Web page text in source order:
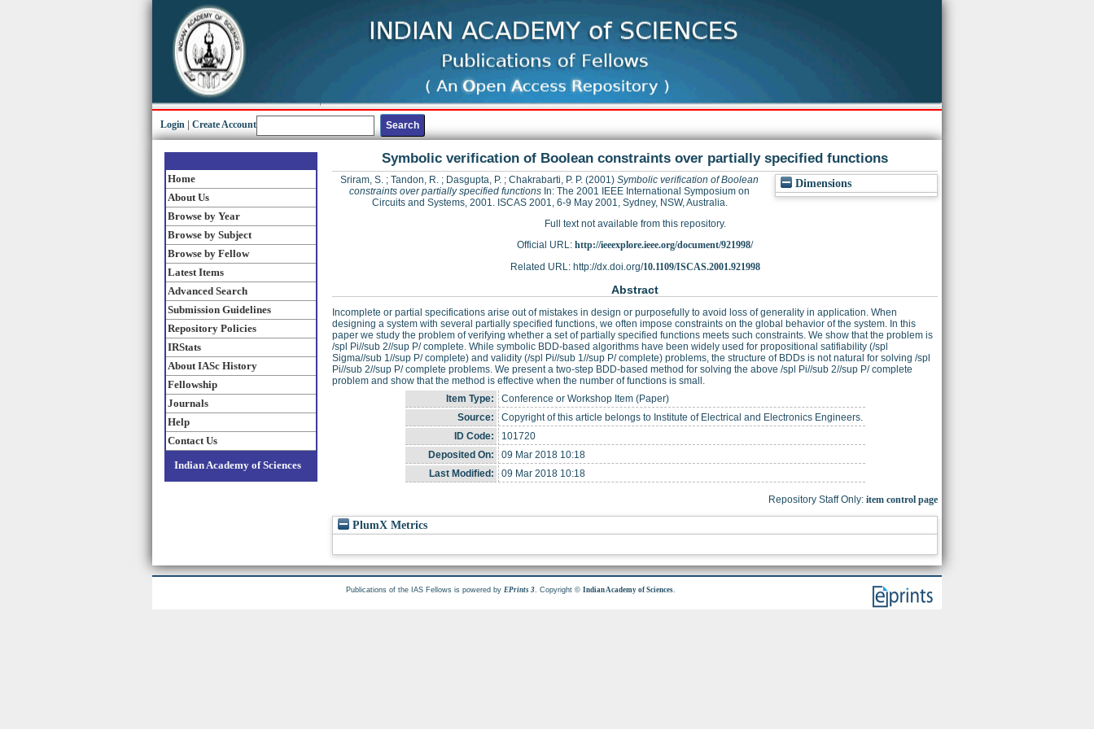
Login Create Account
Home
About Us
Browse by Year
Browse by Subject
Browse by Fellow
Latest Items
Advanced Search
Submission Guidelines
Repository Policies
IRStats
About IASc History
Fellowship
Journals
Help
Contact Us
Indian Academy of Sciences
Symbolic verification of Boolean constraints over partially specified functions
Dimensions
Sriram, S. ; Tandon, R. ; Dasgupta, P. ; Chakrabarti, P. P. (2001) Symbolic verification of Boolean
constraints over partially specified functions In: The 2001 IEEE International Symposium on
Circuits and Systems, 2001. ISCAS 2001, 6-9 May 2001, Sydney, NSW, Australia.
Full text not available from this repository.
Official URL: http://ieeexplore.ieee.org/document/921998/
Related URL: http://dx.doi.org/10.1109/ISCAS.2001.921998
Abstract
Incomplete or partial specifications arise out of mistakes in design or purposefully to avoid loss of generality in application. When
designing a system with several partially specified functions, we often impose constraints on the global behavior of the system. In this
paper we study the problem of verifying whether a set of partially specified functions meets such constraints. We show that the problem is
/spl Pi//sub 2//sup P/ complete. While symbolic BDD-based algorithms have been widely used for propositional satifiability (/spl
Sigma//sub 1//sup P/ complete) and validity (/spl Pi//sub 1//sup P/ complete) problems, the structure of BDDs is not natural for solving /spl
Pi//sub 2//sup P/ complete problems. We present a two-step BDD-based method for solving the above /spl Pi//sub 2//sup P/ complete
problem and show that the method is effective when the number of functions is small.
Item Type:
Conference or Workshop Item (Paper)
Source:
Copyright of this article belongs to Institute of Electrical and Electronics Engineers.
ID Code:
101720
Deposited On:
09 Mar 2018 10:18
Last Modified:
09 Mar 2018 10:18
Repository Staff Only: item control page
PlumX Metrics
Publications of the IAS Fellows is powered byEPrints 3. Copyright ©Indian Academy of Sciences.